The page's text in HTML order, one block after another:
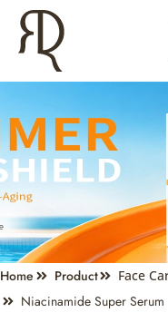
Home Product Face
Niacinamide Super Serum